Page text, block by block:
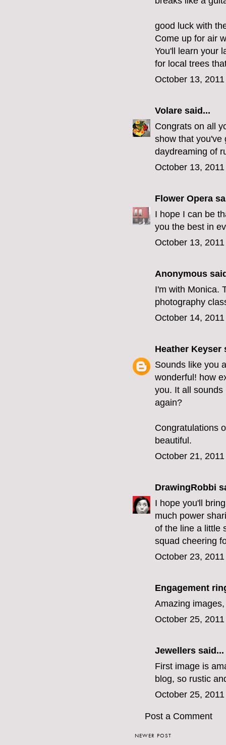
good luck with
Come up for air
You'll learn your
for local trees
October 13,
Volare said...
Congrats on all
show that you've
daydreaming of
October 13,
Flower Opera
I hope I can be
you the best in
October 13,
Anonymous
I'm with Monica.
photography
October 14,
Heather Keyser
Sounds like you
wonderful! how
you. It all
again?
Congratulations
beautiful.
October 21,
DrawingRobbi
I hope you'll
much power
of the line a little
squad cheering
October 23,
Engagement
Amazing
October 25,
Jewellers said...
First image is
blog, so rustic
October 25,
Post a Comment
NEWER POST